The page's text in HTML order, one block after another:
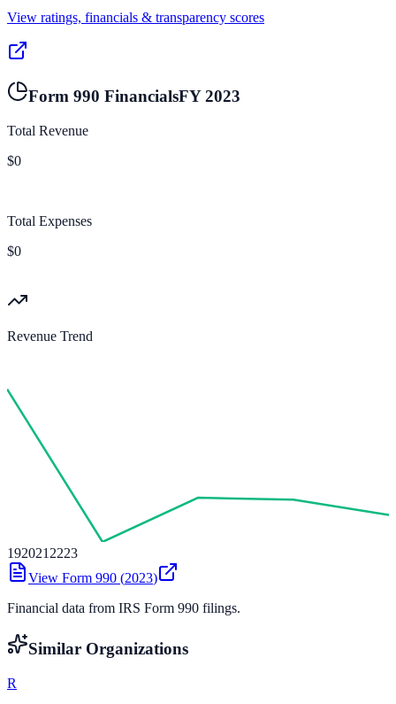
View ratings, financials & transparency scores
Form 990 FinancialsFY2023
Total Revenue
$0
Total Expenses
$0
Revenue Trend
1920212223
View Form 990 (2023)
Financial data from IRS Form 990 filings.
Similar Organizations
R